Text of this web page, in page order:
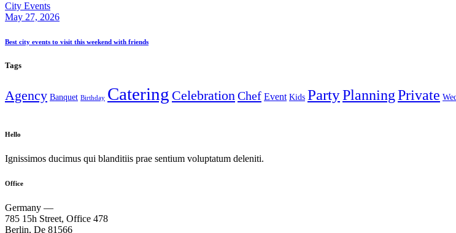
City Events
May 27, 2026
Best city events to visit this weekend with friends
Tags
Agency Banquet Birthday Catering CelebrationChef Event Kids PartyPlanningPrivate
Hello
Ignissimos ducimus qui blanditiis prae sentium voluptatum deleniti.
Office
Germany —
785 15h Street, Office 478
Berlin, De 81566